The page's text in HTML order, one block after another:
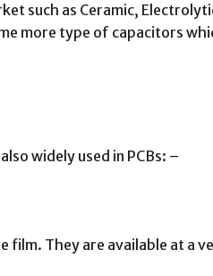
such as Ceramic,
more type of capacitors
widely used in PCBs: –
film. They are available at a